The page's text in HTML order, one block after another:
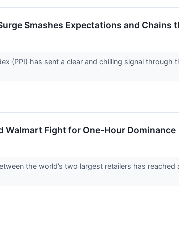
Smashes Expectations and Chains
(PPI) has sent a clear and chilling signal
Walmart Fight for One-Hour Dominance
the world’s two largest retailers has